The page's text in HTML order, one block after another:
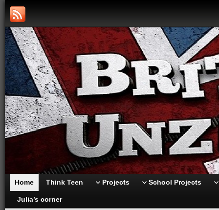
Home Think Teen Projects School Projects
Julia’s corner